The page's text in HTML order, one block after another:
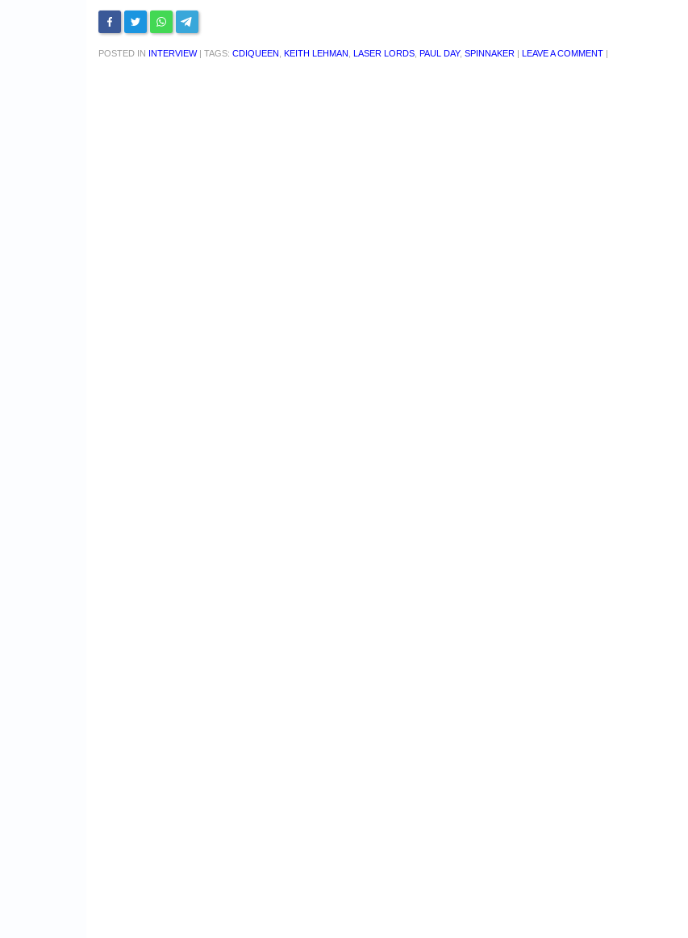
POSTED IN INTERVIEW | TAGS: CDIQUEEN KEITH LEHMAN LASER LORDS PAUL DAY, SPINNAKER | LEAVE A COMMENT |